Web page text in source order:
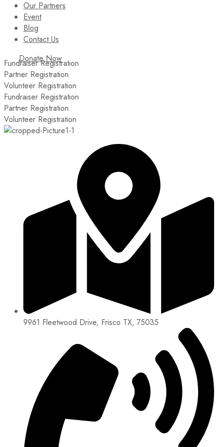
Our Partners
Event
Blog
Contact Us
Donate Now
Fundraiser Registration
Partner Registration
Volunteer Registration
Fundraiser Registration
Partner Registration
Volunteer Registration
9961 Fleetwood Drive, Frisco TX, 75035